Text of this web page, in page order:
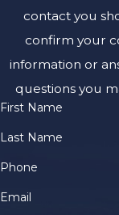
contact you
confirm your
information or
questions you
First Name
Last Name
Phone
Email